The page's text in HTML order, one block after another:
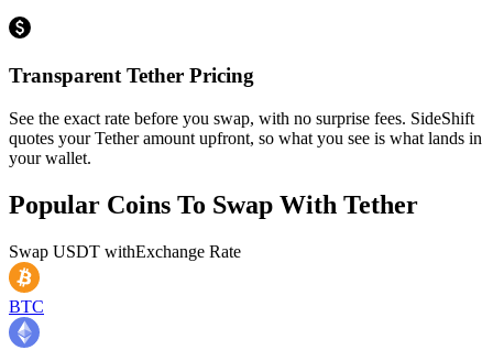
Transparent Tether Pricing
See the exact rate before you swap, with no surprise fees. SideShift
quotes your Tether amount upfront, so what you see is what lands in
your wallet.
Popular Coins To Swap With Tether
Swap USDT withExchange Rate
BTC